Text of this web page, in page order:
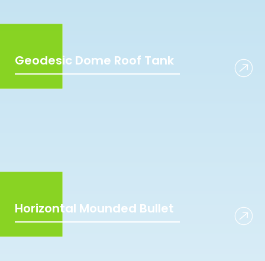
Geodesic Dome Roof Tank
Horizontal Mounded Bullet